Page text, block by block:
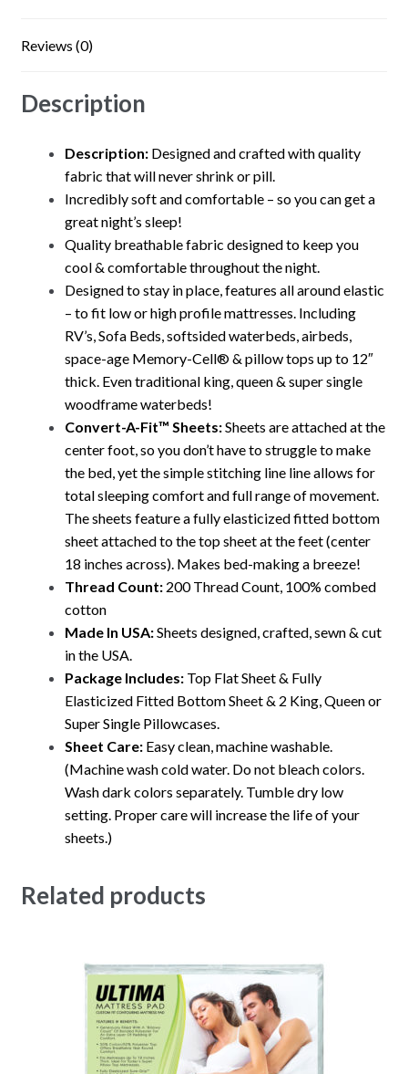
Reviews (0)
Description
Description: Designed and crafted with quality
fabric that will never shrink or pill.
Incredibly soft and comfortable – so you can get a
great night’s sleep!
Quality breathable fabric designed to keep you
cool & comfortable throughout the night.
Designed to stay in place, features all around elastic
– to fit low or high profile mattresses. Including
RV’s, Sofa Beds, softsided waterbeds, airbeds,
space-age Memory-Cell® & pillow tops up to 12″
thick. Even traditional king, queen & super single
woodframe waterbeds!
Convert-A-Fit™ Sheets:Sheets are attached at the
center foot, so you don’t have to struggle to make
the bed, yet the simple stitching line line allows for
total sleeping comfort and full range of movement.
Thesheets feature a fully elasticized fitted bottom
sheet attached to the top sheet at the feet (center
18 inches across). Makes bed-making a breeze!
Thread Count:200 Thread Count, 100% combed
cotton
Made In USA:Sheets designed, crafted, sewn & cut
in the USA.
Package Includes:Top Flat Sheet & Fully
Elasticized Fitted Bottom Sheet & 2 King, Queen or
Super Single Pillowcases.
Sheet Care:Easy clean, machine washable.
(Machine wash cold water. Do not bleach colors.
Wash dark colors separately. Tumble dry low
setting. Proper care will increase the life of your
sheets.)
Related products